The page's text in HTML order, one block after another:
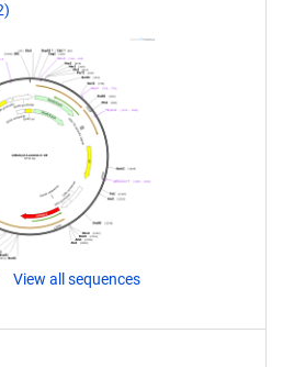
View all sequences